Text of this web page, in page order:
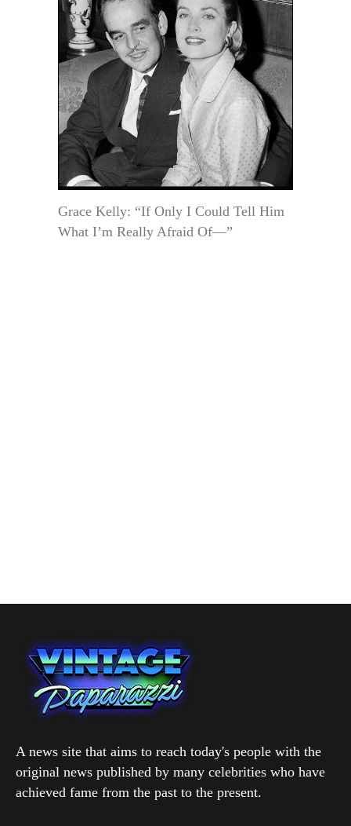
Grace Kelly: “If Only I Could Tell Him
What I’m Really Afraid Of—”
A news site that aims to reach today's people with the
original news published by many celebrities who have
achieved fame from the past to the present.